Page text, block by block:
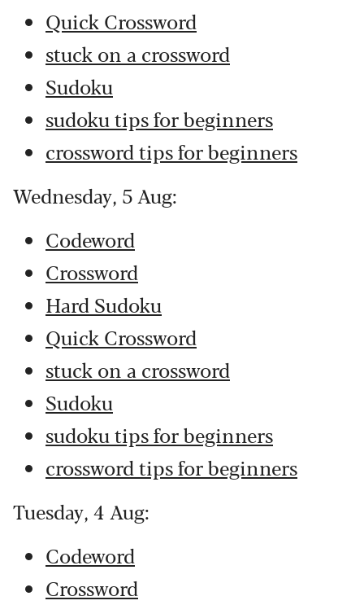
Quick Crossword
stuck on a crossword
Sudoku
sudoku tips for beginners
crossword tips for beginners
Wednesday, 5 Aug:
Codeword
Crossword
Hard Sudoku
Quick Crossword
stuck on a crossword
Sudoku
sudoku tips for beginners
crossword tips for beginners
Tuesday, 4 Aug:
Codeword
Crossword